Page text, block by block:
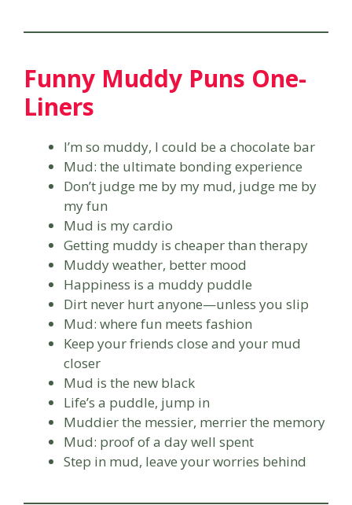
Funny Muddy Puns One-
Liners
I’m so muddy, I could be a chocolate bar
Mud: the ultimate bonding experience
Don’t judge me by my mud, judge me by
my fun
Mud is my cardio
Getting muddy is cheaper than therapy
Muddy weather, better mood
Happiness is a muddy puddle
Dirt never hurt anyone—unless you slip
Mud: where fun meets fashion
Keep your friends close and your mud
closer
Mud is the new black
Life’s a puddle, jump in
Muddier the messier, merrier the memory
Mud: proof of a day well spent
Step in mud, leave your worries behind